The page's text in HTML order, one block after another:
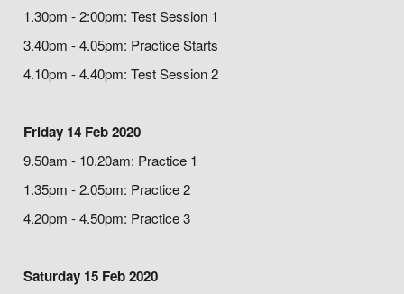
1.30pm - 2:00pm: Test Session 1
3.40pm - 4.05pm: Practice Starts
4.10pm - 4.40pm: Test Session 2
Friday 14 Feb 2020
9.50am - 10.20am: Practice 1
1.35pm - 2.05pm: Practice 2
4.20pm - 4.50pm: Practice 3
Saturday 15 Feb 2020